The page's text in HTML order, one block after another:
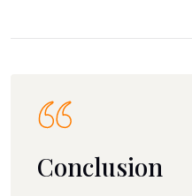
Conclusion